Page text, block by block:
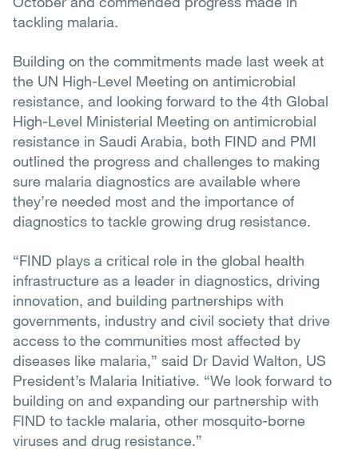
tackling malaria.
Building on the commitments made last week at
the UN High-Level Meeting on antimicrobial
resistance, and looking forward to the 4th Global
High-Level Ministerial Meeting on antimicrobial
resistance in Saudi Arabia, both FIND and PMI
outlined the progress and challenges to making
sure malaria diagnostics are available where
they’re needed most and the importance of
diagnostics to tackle growing drug resistance.
“FIND plays a critical role in the global health
infrastructure as a leader in diagnostics, driving
innovation, and building partnerships with
governments, industry and civil society that drive
access to the communities most affected by
diseases like malaria,” said Dr David Walton, US
President’s Malaria Initiative. “We look forward to
building on and expanding our partnership with
FIND to tackle malaria, other mosquito-borne
viruses and drug resistance.”